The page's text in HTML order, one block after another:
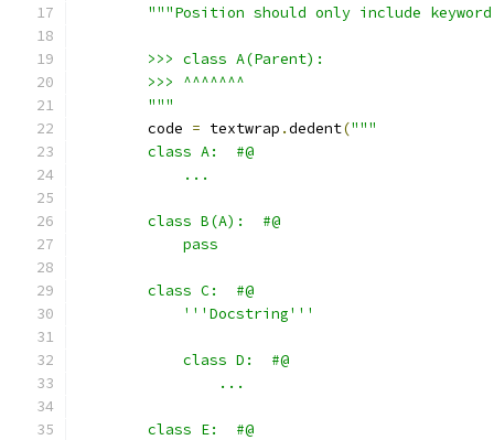
"""Position should only include keyword
        >>> class A(Parent):
        >>> ^^^^^^^
        """
        code
= textwrap .dedent("""
        class A:  #@
            ...
        class B(A):  #@
            pass
        class C:  #@
            '''Docstring'''
            class D:  #@
                ...
        class E:  #@